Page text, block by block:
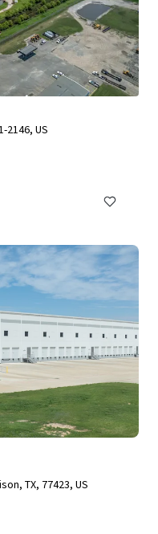
2146, US
TX, 77423, US